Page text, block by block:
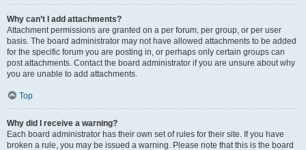
Why can’t I add attachments?
Attachment permissions are granted on a per forum, per group, or per user
basis. The board administrator may not have allowed attachments to be added
for the specific forum you are posting in, or perhaps only certain groups can
post attachments. Contact the board administrator if you are unsure about why
you are unable to add attachments.
Top
Why did I receive a warning?
Each board administrator has their own set of rules for their site. If you have
broken a rule, you may be issued a warning. Please note that this is the board